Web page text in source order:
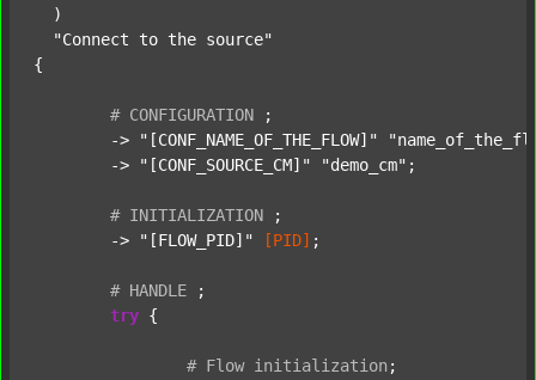
  )
"Connect to the source"
{
# CONFIGURATION
;
	->
"[CONF_NAME_OF_THE_FLOW]"
	->
"[CONF_SOURCE_CM]" "demo_cm" ;
# INITIALIZATION
;
	->
"[FLOW_PID]" [PID] ;
# HANDLE
;
try {
# Flow initialization ;